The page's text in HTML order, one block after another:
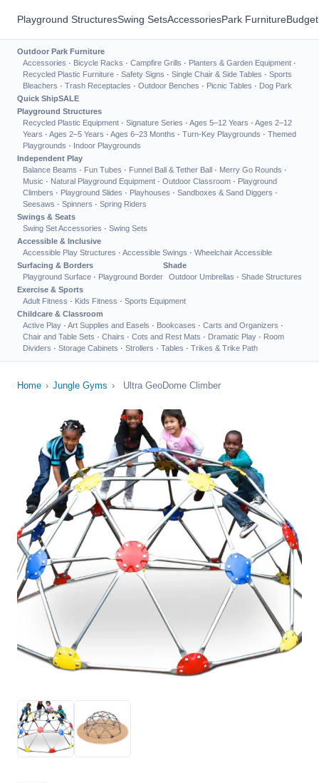
Playground StructuresSwing SetsAccessoriesPark Furniture
Outdoor Park Furniture
Accessories · Bicycle Racks · Campfire Grills · Planters & Garden Equipment ·
Recycled Plastic Furniture · Safety Signs · Single Chair & Side Tables · Sports
Bleachers · Trash Receptacles · Outdoor Benches · Picnic Tables · Dog Park
Quick ShipSALE
Playground Structures
Recycled Plastic Equipment · Signature Series · Ages 5–12 Years · Ages 2–12
Years · Ages 2–5 Years · Ages 6–23 Months · Turn-Key Playgrounds · Themed
Playgrounds · Indoor Playgrounds
Independent Play
Balance Beams · Fun Tubes · Funnel Ball & Tether Ball · Merry Go Rounds ·
Music · Natural Playground Equipment · Outdoor Classroom · Playground
Climbers · Playground Slides · Playhouses · Sandboxes & Sand Diggers ·
Seesaws · Spinners · Spring Riders
Swings & Seats
Swing Set Accessories · Swing Sets
Accessible & Inclusive
Accessible Play Structures · Accessible Swings · Wheelchair Accessible
Surfacing & Borders
Playground Surface · Playground Border
Shade
Outdoor Umbrellas · Shade Structures
Exercise & Sports
Adult Fitness · Kids Fitness · Sports Equipment
Childcare & Classroom
Active Play · Art Supplies and Easels · Bookcases · Carts and Organizers ·
Chair and Table Sets · Chairs · Cots and Rest Mats · Dramatic Play · Room
Dividers · Storage Cabinets · Strollers · Tables · Trikes & Trike Path
Home › Jungle Gyms › Ultra GeoDome Climber